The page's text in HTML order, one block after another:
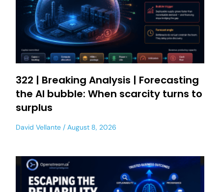
322 | Breaking Analysis | Forecasting
the AI bubble: When scarcity turns to
surplus
David Vellante August 8, 2026